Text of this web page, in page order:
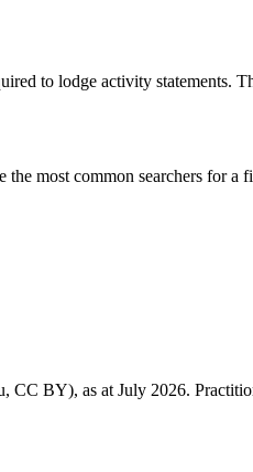
to lodge activity statements.
most common searchers for a
BY), as at July 2026.